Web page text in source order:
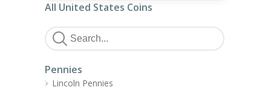
All United States Coins
Pennies
Lincoln Pennies